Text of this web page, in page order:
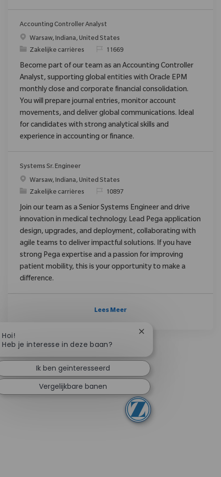
Accounting Controller Analyst
PlaatsWarsaw, Indiana, United States
Categorie
Zakelijke carrières Verzoek
11669
Become part of our team as an Accounting Controller
Analyst, supporting global entities with Oracle EPM
monthly close and corporate financial consolidation.
You will prepare journal entries, monitor account
movements, and deliver global communications. Ideal
for candidates with strong analytical skills and
experience in accounting or finance.
Systems Sr. Engineer
PlaatsWarsaw, Indiana, United States
Categorie
Zakelijke carrières Verzoek
10897
Join our team as a Senior Systems Engineer and drive
innovation in medical technology. Lead Pega application
design, upgrades, and deployment, collaborating with
agile teams to deliver impactful solutions. If you have
strong Pega expertise and a passion for improving
patient mobility, this is your opportunity to make a
difference.
Lees Meer
Hoi!
Heb je interesse in deze baan?
Chatbotmelding
Ik ben geïnteresseerd
Vergelijkbare banen